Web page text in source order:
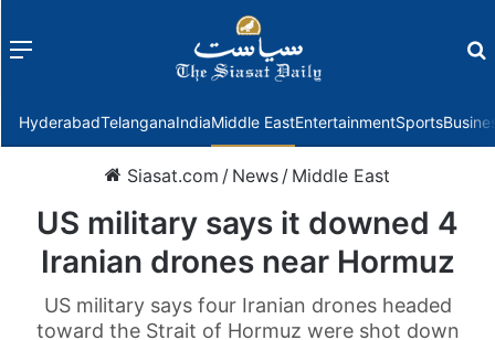
Menu
HyderabadTelanganaIndiaMiddle EastEntertainmentSports
Siasat.com / News / Middle East
US military says it downed 4
Iranian drones near Hormuz
US military says four Iranian drones headed
toward the Strait of Hormuz were shot down